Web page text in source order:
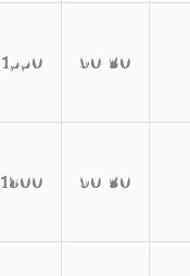
1550 90/30
1800 90/30